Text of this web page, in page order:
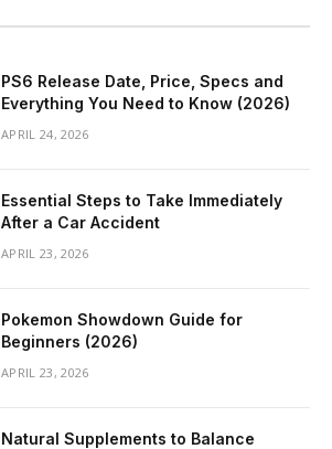
PS6 Release Date, Price, Specs and
Everything You Need to Know (2026)
APRIL 24, 2026
Essential Steps to Take Immediately
After a Car Accident
APRIL 23, 2026
Pokemon Showdown Guide for
Beginners (2026)
APRIL 23, 2026
Natural Supplements to Balance